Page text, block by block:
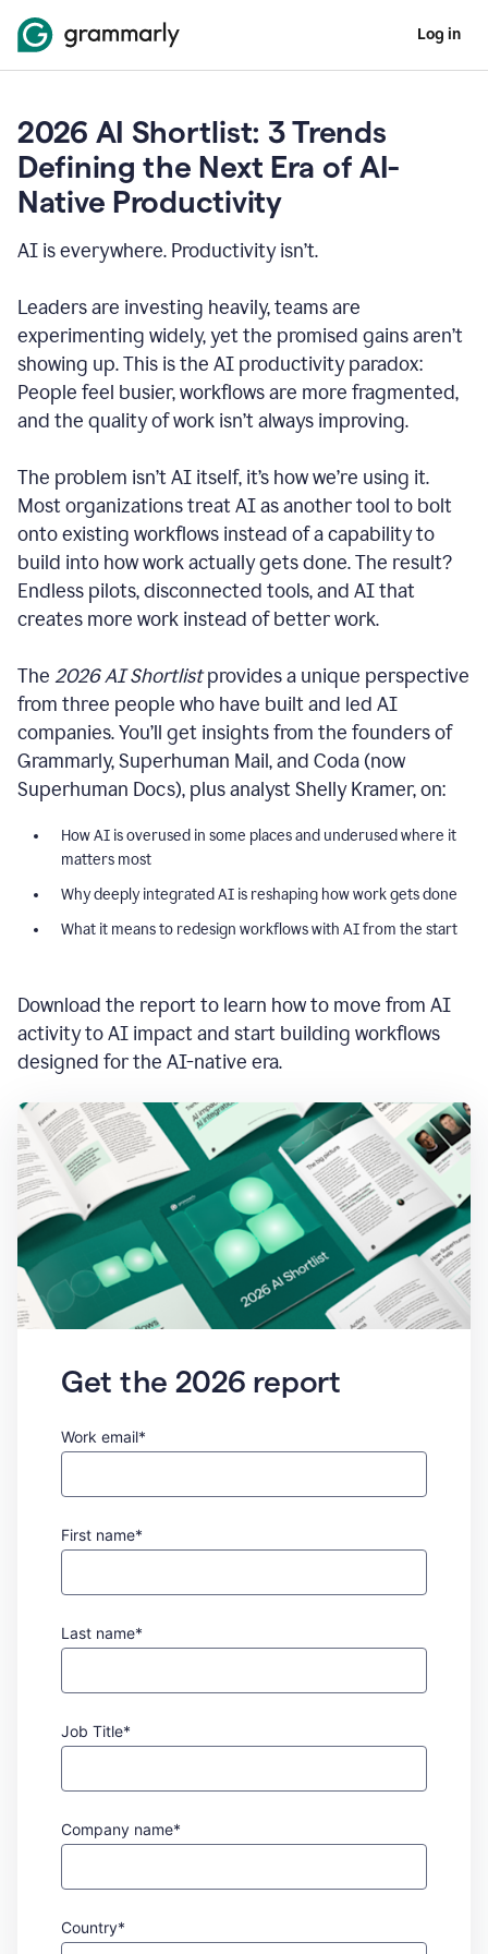
Log in
2026 AI Shortlist: 3 Trends
Defining the Next Era of AI-
Native Productivity
AI is everywhere. Productivity isn’t.
Leaders are investing heavily, teams are
experimenting widely, yet the promised gains aren’t
showing up. This is the AI productivity paradox:
People feel busier, workflows are more fragmented,
and the quality of work isn’t always improving.
The problem isn’t AI itself, it’s how we’re using it.
Most organizations treat AI as another tool to bolt
onto existing workflows instead of a capability to
build into how work actually gets done. The result?
Endless pilots, disconnected tools, and AI that
creates more work instead of better work.
The 2026 AI Shortlistprovides a unique perspective
from three people who have built and led AI
companies. You’ll get insights from the founders of
Grammarly, Superhuman Mail, and Coda (now
Superhuman Docs), plus analyst Shelly Kramer, on:
How AI is overused in some places and underused where it
matters most
Why deeply integrated AI is reshaping how work gets done
What it means to redesign workflows with AI from the start
Download the report to learn how to move from AI
activity to AI impact and start building workflows
designed for the AI-native era.
Get the 2026 report
Work email*
First name*
Last name*
Job Title*
Company name*
Country*